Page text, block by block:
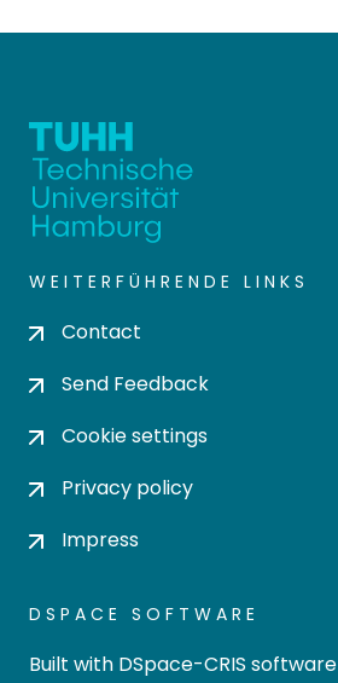
WEITERFÜHRENDE LINKS
Contact
Send Feedback
Cookie settings
Privacy policy
Impress
DSPACE SOFTWARE
Built with DSpace-CRIS software